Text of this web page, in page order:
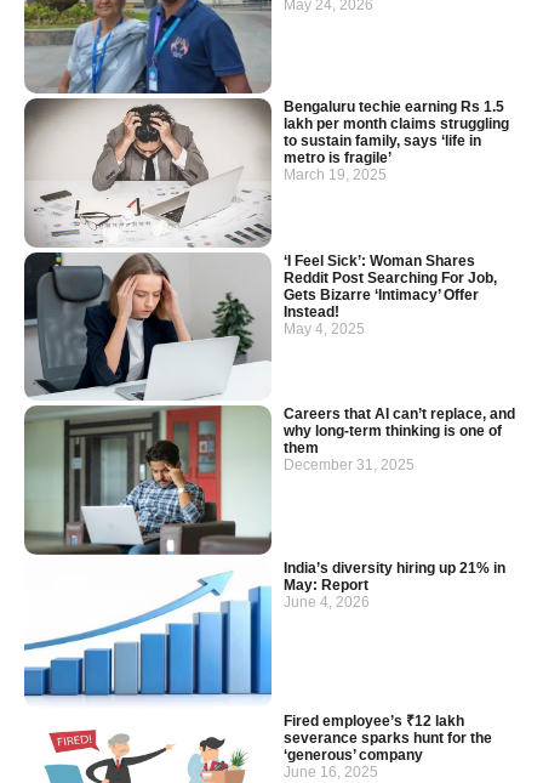
May 24, 2026
Bengaluru techie earning Rs 1.5
lakh per month claims struggling
to sustain family, says ‘life in
metro is fragile’
March 19, 2025
‘I Feel Sick’: Woman Shares
Reddit Post Searching For Job,
Gets Bizarre ‘Intimacy’ Offer
Instead!
May 4, 2025
Careers that AI can’t replace, and
why long-term thinking is one of
them
December 31, 2025
India’s diversity hiring up 21% in
May: Report
June 4, 2026
Fired employee’s ₹12 lakh
severance sparks hunt for the
‘generous’ company
June 16, 2025